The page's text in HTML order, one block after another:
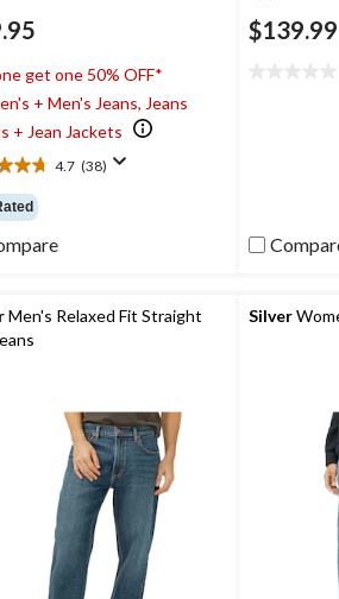
get one 50% OFF*
+ Men's Jeans, Jeans
+ Jean Jackets
4.7 (38)
$139.99
Men's Relaxed Fit Straight
Silver